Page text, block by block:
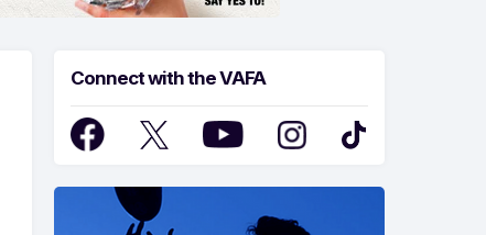
Connect with the VAFA